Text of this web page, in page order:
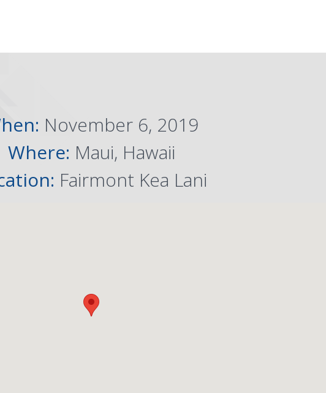
November 6, 2019
Where: Maui, Hawaii
Fairmont Kea Lani